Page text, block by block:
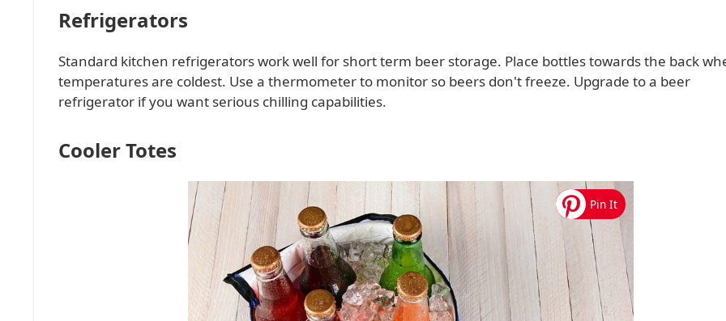
Refrigerators
Standard kitchen refrigerators work well for short term beer storage. Place bottles towards the back
temperatures are coldest. Use a thermometer to monitor so beers don't freeze. Upgrade to a beer
refrigerator if you want serious chilling capabilities.
Cooler Totes